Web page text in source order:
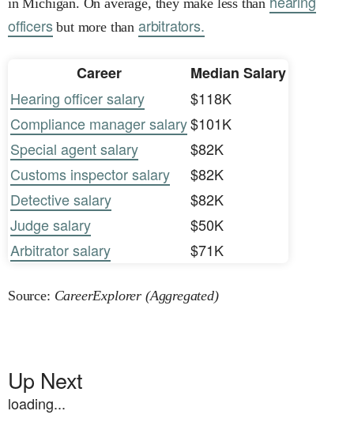
in Michigan. On average, they make less than
officersbut more than arbitrators.
Career
Median Salary
Hearing officer salary
$118K
Compliance manager salary$101K
Special agent salary
$82K
Customs inspector salary
$82K
Detective salary
$82K
Judge salary
$50K
Arbitrator salary
$71K
Source: CareerExplorer (Aggregated)
Up Next
loading...